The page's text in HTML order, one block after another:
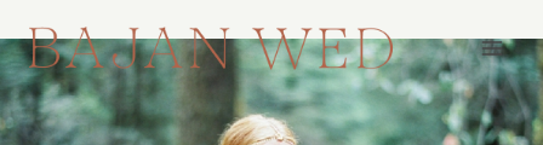
to
content